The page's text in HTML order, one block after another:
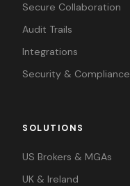
Secure Collaboration
Audit Trails
Integrations
Security & Compliance
SOLUTIONS
US Brokers & MGAs
UK & Ireland